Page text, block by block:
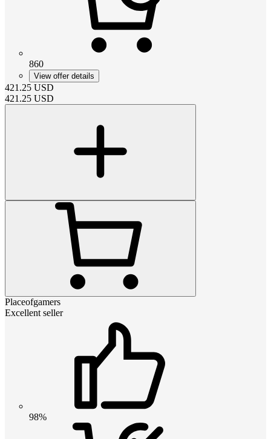
860
View offer details
421.25 USD
421.25 USD
Placeofgamers
Excellent seller
98%